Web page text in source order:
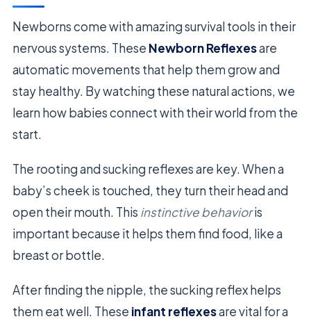
Newborns come with amazing survival tools in their
nervous systems. These Newborn Reflexesare
automatic movements that help them grow and
stay healthy. By watching these natural actions, we
learn how babies connect with their world from the
start.
The rooting and sucking reflexes are key. When a
baby’s cheek is touched, they turn their head and
open their mouth. This instinctive behavioris
important because it helps them find food, like a
breast or bottle.
After finding the nipple, the sucking reflex helps
them eat well. These infant reflexesare vital for a